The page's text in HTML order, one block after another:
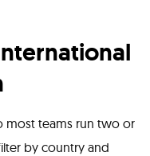
most teams run two or
by country and